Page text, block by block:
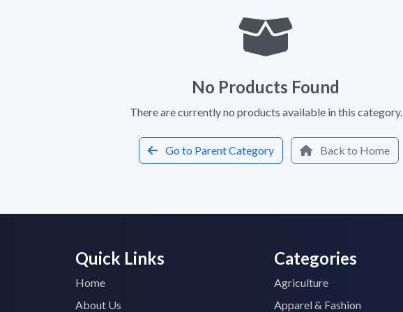
No Products Found
There are currently no products available in this category.
Go to Parent Category Back to Home
Quick Links
Home
About Us
Categories
Agriculture
Apparel & Fashion